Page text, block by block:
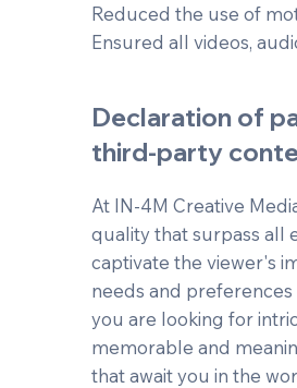
Reduced the use of
Ensured all videos,
Declaration of
third-party
At IN-4M Creative
quality that surpass all
captivate the viewer's
needs and
you are looking for
memorable and
that await you in the